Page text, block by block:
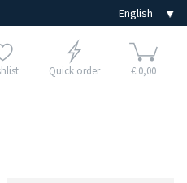
Quick order € 0,00